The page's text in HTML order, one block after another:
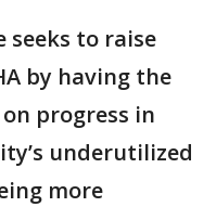
seeks to raise
by having the
progress in
underutilized
more